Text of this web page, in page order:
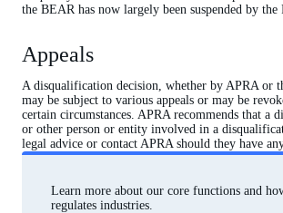
the BEAR has now largely been suspended by the
Appeals
A disqualification decision, whether by APRA or
may be subject to various appeals or may be
certain circumstances. APRA recommends that a
or other person or entity involved in a
legal advice or contact APRA should they have
Learn more about our core functions and
regulates industries.